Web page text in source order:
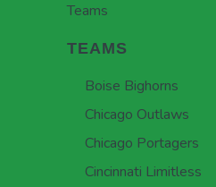
Teams
TEAMS
Boise Bighorns
Chicago Outlaws
Chicago Portagers
Cincinnati Limitless